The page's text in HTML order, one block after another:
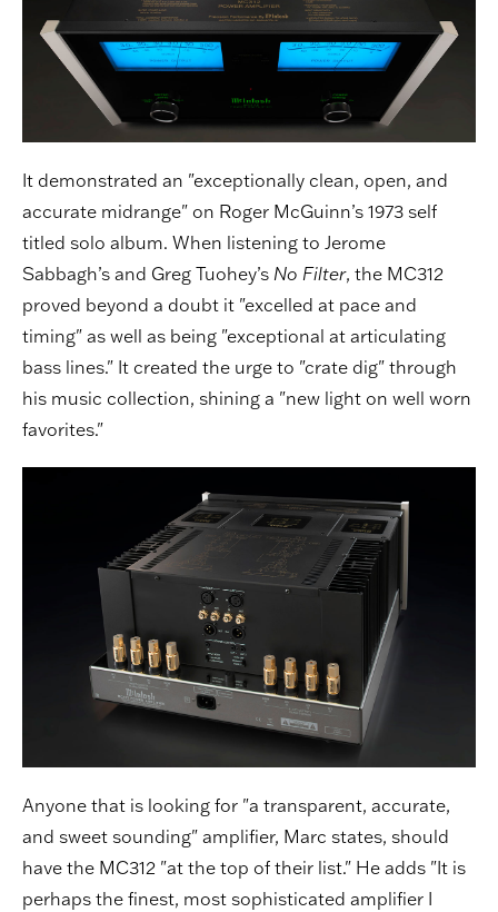
It demonstrated an "exceptionally clean, open, and
accurate midrange" on Roger McGuinn’s 1973 self
titled solo album. When listening to Jerome
Sabbagh’s and Greg Tuohey’s No Filter, the MC312
proved beyond a doubt it "excelled at pace and
timing" as well as being "exceptional at articulating
bass lines." It created the urge to "crate dig" through
his music collection, shining a "new light on well worn
favorites."
Anyone that is looking for "a transparent, accurate,
and sweet sounding" amplifier, Marc states, should
have the MC312 "at the top of their list." He adds "It is
perhaps the finest, most sophisticated amplifier I